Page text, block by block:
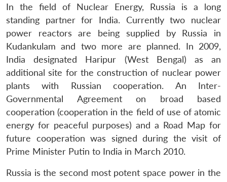
In the field of Nuclear Energy, Russia is a long
standing partner for India. Currently two nuclear
power reactors are being supplied by Russia in
Kudankulam and two more are planned. In 2009,
India designated Haripur (West Bengal) as an
additional site for the construction of nuclear power
plants with Russian cooperation. An Inter-
Governmental Agreement on broad based
cooperation (cooperation in the field of use of atomic
energy for peaceful purposes) and a Road Map for
future cooperation was signed during the visit of
Prime Minister Putin to India in March 2010.
Russia is the second most potent space power in the